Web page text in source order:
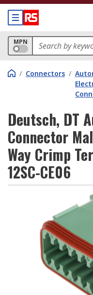
MPN
/ Connectors /
Deutsch, DT
Connector
Way Crimp
12SC-CE06